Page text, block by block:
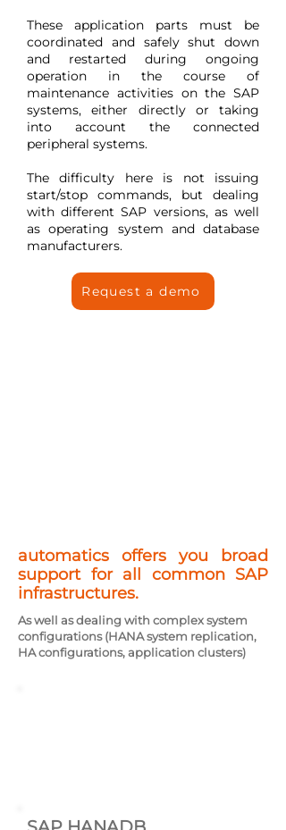
These application parts must be
coordinated and safely shut down
and restarted during ongoing
operation in the course of
maintenance activities on the SAP
systems, either directly or taking
into account the connected
peripheral systems.
The difficulty here is not issuing
start/stop commands, but dealing
with different SAP versions, as well
as operating system and database
manufacturers.
Request a demo
automatics offers you broad
support for all common SAP
infrastructures.
As well as dealing with complex system
configurations (HANA system replication,
HA configurations, application clusters)